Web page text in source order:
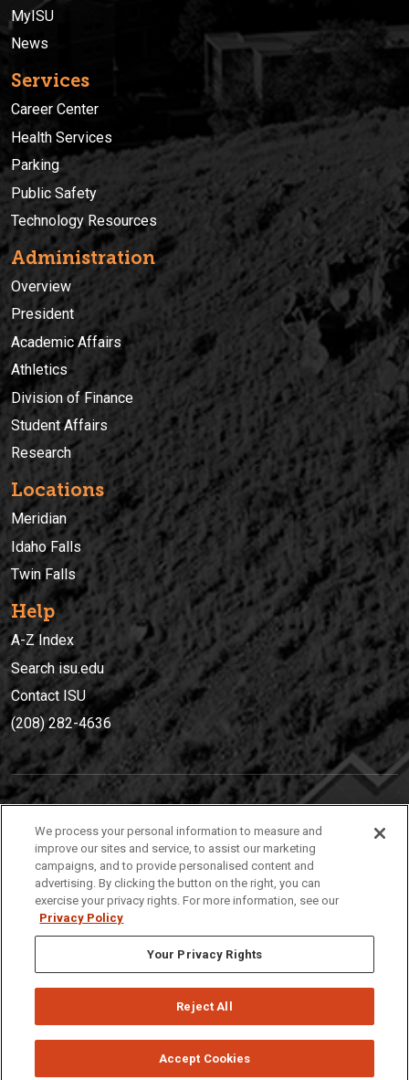
MyISU
News
Services
Career Center
Health Services
Parking
Public Safety
Technology Resources
Administration
Overview
President
Academic Affairs
Athletics
Division of Finance
Student Affairs
Research
Locations
Meridian
Idaho Falls
Twin Falls
Help
A-Z Index
Search isu.edu
Contact ISU
(208) 282-4636
(208) 282-4636
921 South 8th Avenue | Pocatello, Idaho, 83209
Privacy Policies © 2026 Idaho State University
We process your personal information to measure and
improve our sites and service, to assist our marketing
campaigns, and to provide personalised content and
advertising. By clicking the button on the right, you can
exercise your privacy rights. For more information, see our
Privacy Policy
Your Privacy Rights
Reject All
Accept Cookies